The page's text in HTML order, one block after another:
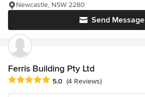
Send Message
Newcastle, NSW 2280
Ferris Building Pty Ltd
Average rating: 5 out of 5 stars
5.0 (4 Reviews)